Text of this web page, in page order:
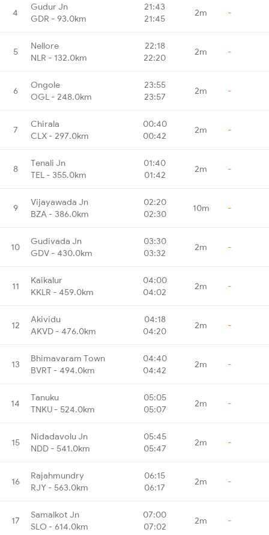
4
Gudur Jn
GDR - 93.0km
21:43
21:45
2m -
5
Nellore
NLR - 132.0km
22:18
22:20
2m -
6
Ongole
OGL - 248.0km
23:55
23:57
2m -
7
Chirala
CLX - 297.0km
00:40
00:42
2m -
8
Tenali Jn
TEL - 355.0km
01:40
01:42
2m -
9
Vijayawada Jn
BZA - 386.0km
02:20
02:30
10m -
10
Gudivada Jn
GDV - 430.0km
03:30
03:32
2m -
11
Kaikalur
KKLR - 459.0km
04:00
04:02
2m -
12
Akividu
AKVD - 476.0km
04:18
04:20
2m -
13
Bhimavaram Town
BVRT - 494.0km
04:40
04:42
2m -
14
Tanuku
TNKU - 524.0km
05:05
05:07
2m -
15
Nidadavolu Jn
NDD - 541.0km
05:45
05:47
2m -
16
Rajahmundry
RJY - 563.0km
06:15
06:17
2m -
17
Samalkot Jn
SLO - 614.0km
07:00
07:02
2m -